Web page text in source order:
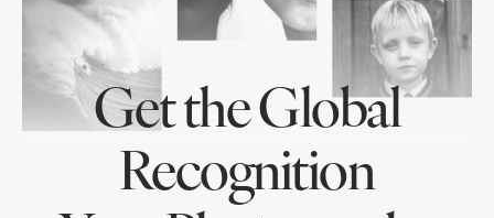
Get the Global
Recognition